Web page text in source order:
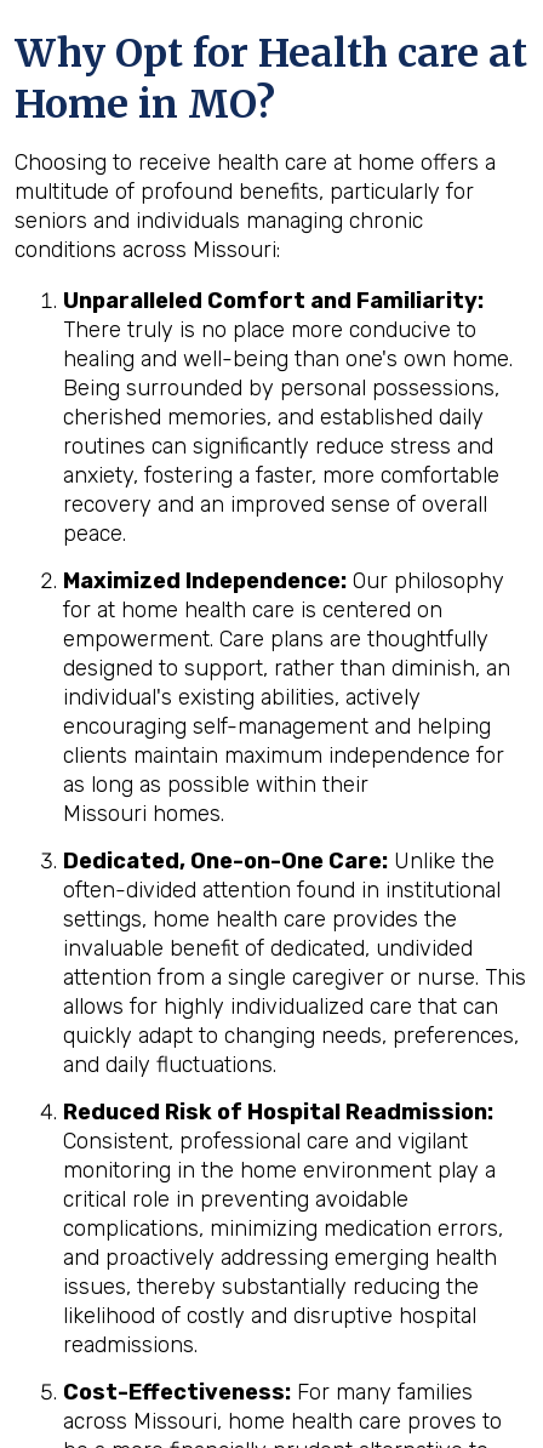
Why Opt for Health care at
Home in MO?
Choosing to receive health care at home offers a
multitude of profound benefits, particularly for
seniors and individuals managing chronic
conditions across Missouri:
Unparalleled Comfort and Familiarity:
There truly is no place more conducive to
healing and well-being than one's own home.
Being surrounded by personal possessions,
cherished memories, and established daily
routines can significantly reduce stress and
anxiety, fostering a faster, more comfortable
recovery and an improved sense of overall
peace.
Maximized Independence: Our philosophy
for at home health care is centered on
empowerment. Care plans are thoughtfully
designed to support, rather than diminish, an
individual's existing abilities, actively
encouraging self-management and helping
clients maintain maximum independence for
as long as possible within their
Missouri homes.
Dedicated, One-on-One Care: Unlike the
often-divided attention found in institutional
settings, home health care provides the
invaluable benefit of dedicated, undivided
attention from a single caregiver or nurse. This
allows for highly individualized care that can
quickly adapt to changing needs, preferences,
and daily fluctuations.
Reduced Risk of Hospital Readmission:
Consistent, professional care and vigilant
monitoring in the home environment play a
critical role in preventing avoidable
complications, minimizing medication errors,
and proactively addressing emerging health
issues, thereby substantially reducing the
likelihood of costly and disruptive hospital
readmissions.
Cost-Effectiveness: For many families
across Missouri, home health care proves to